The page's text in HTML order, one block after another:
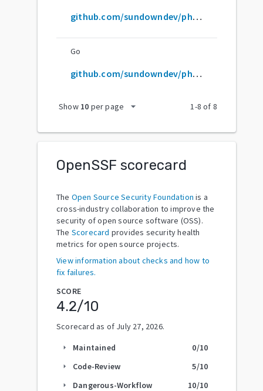
github.com/sundowndev/phoneinfoga
Go
github.com/sundowndev/phoneinfoga/v2
Show 10 per page arrow_drop_down 1-8 of 8
OpenSSF scorecard
The Open Source Security Foundation is a
cross-industry collaboration to improve the
security of open source software (OSS).
The Scorecard provides security health
metrics for open source projects.
View information about checks and how to
fix failures.
SCORE
4.2/10
Scorecard as of July 27, 2026.
arrow_right Maintained 0/10
arrow_right Code-Review 5/10
arrow_right Dangerous-Workflow 10/10